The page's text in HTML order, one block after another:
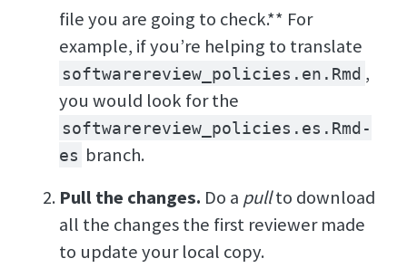
file you are going to check.** For
example, if you’re helping to translate
softwarereview_policies.en.Rmd ,
you would look for the
softwarereview_policies.es.Rmd-
es branch.
Pull the changes. Do a pullto download
all the changes the first reviewer made
to update your local copy.